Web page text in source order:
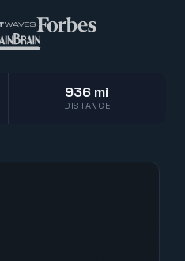
936 mi
DISTANCE